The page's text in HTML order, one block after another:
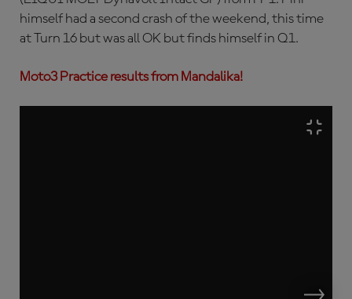
himself had a second crash of the weekend, this time
at Turn 16 but was all OK but finds himself in Q1.
Moto3 Practice results from Mandalika!